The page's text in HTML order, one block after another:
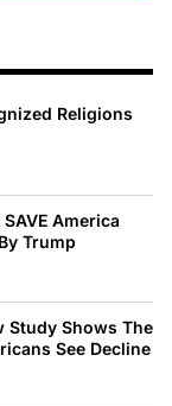
Religions
America
Trump
Study Shows The
See Decline